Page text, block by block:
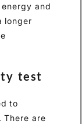
store more
power a device
before it
battery
is a
capacity of a